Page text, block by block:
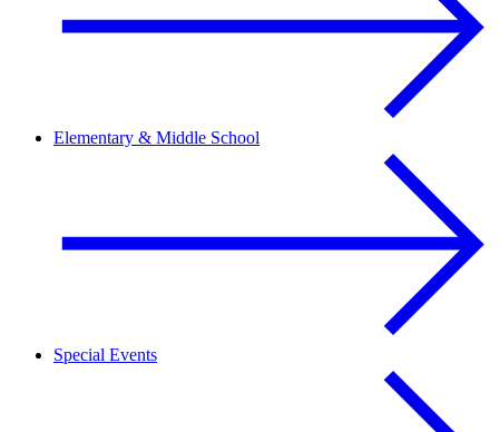
Elementary & Middle School
Special Events